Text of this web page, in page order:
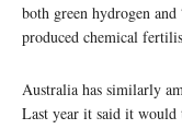
both green hydrogen
produced chemical
Australia has similarly
Last year it said it would